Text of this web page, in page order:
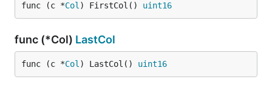
func (c *Col ) FirstCol() uint16
func (*Col) LastCol
func (c *Col ) LastCol() uint16